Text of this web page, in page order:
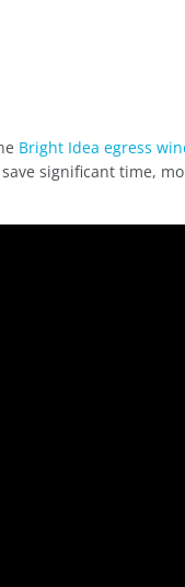
Bright Idea egress
significant time,